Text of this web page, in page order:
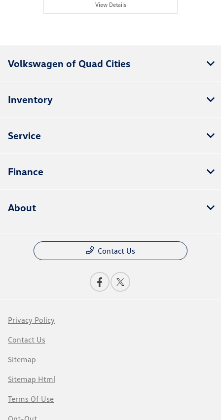
View Details
Volkswagen of Quad Cities
Inventory
Service
Finance
About
Contact Us
Privacy Policy
Contact Us
Sitemap
Sitemap Html
Terms Of Use